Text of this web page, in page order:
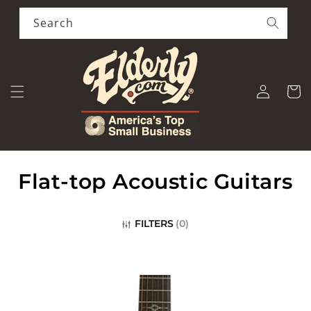
Skip to
content
Search
Log
in
Cart
C
Flat-top Acoustic Guitars
FILTERS (0)